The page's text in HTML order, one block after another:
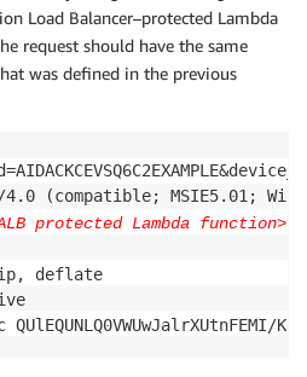
Load Balancer–protected Lambda
request should have the same
was defined in the previous
(compatible; MSIE5.01;
protected Lambda function>
deflate